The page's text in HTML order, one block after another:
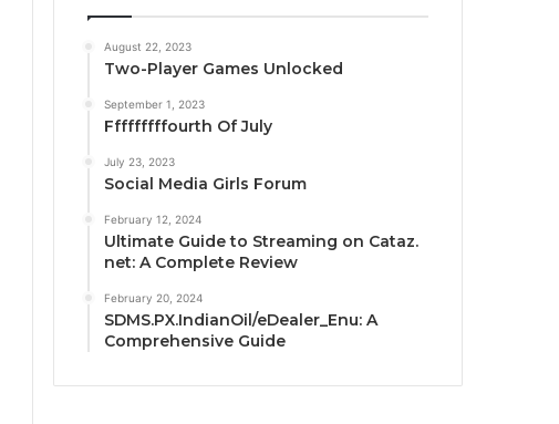
August 22, 2023
Two-Player Games Unlocked
September 1, 2023
Fffffffffourth Of July
July 23, 2023
Social Media Girls Forum
February 12, 2024
Ultimate Guide to Streaming on Cataz.
net: A Complete Review
February 20, 2024
SDMS.PX.IndianOil/eDealer_Enu: A
Comprehensive Guide